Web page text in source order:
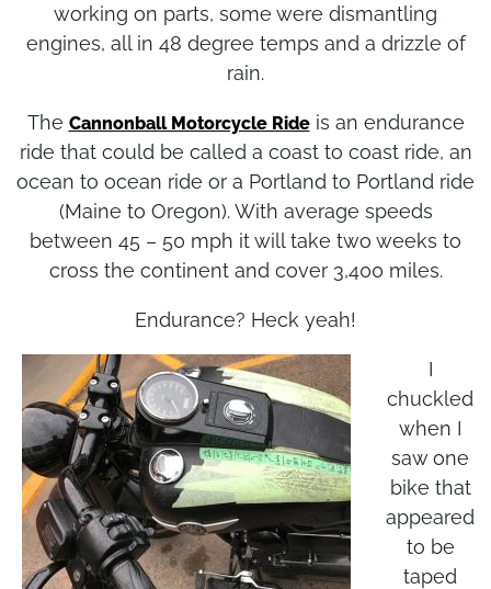
mechanic’s garage. Bikes and their owners were
working on parts, some were dismantling
engines, all in 48 degree temps and a drizzle of
TheCannonball Motorcycle Rideis an endurance
ride that could be called a coast to coast ride, an
ocean to ocean ride or a Portland to Portland ride
(Maine to Oregon). With average speeds
between 45 – 50 mph it will take two weeks to
Endurance? Heck yeah!
I
chuckled
when I
saw one
bike that
appeared
to be